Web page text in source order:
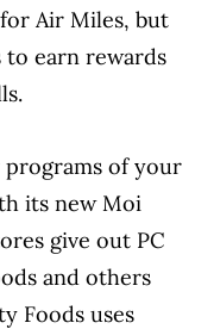
Air Miles, but
to earn rewards
of your
its new Moi
give out PC
and others
Foods uses